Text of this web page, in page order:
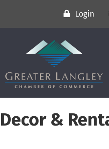
Login
Decor &